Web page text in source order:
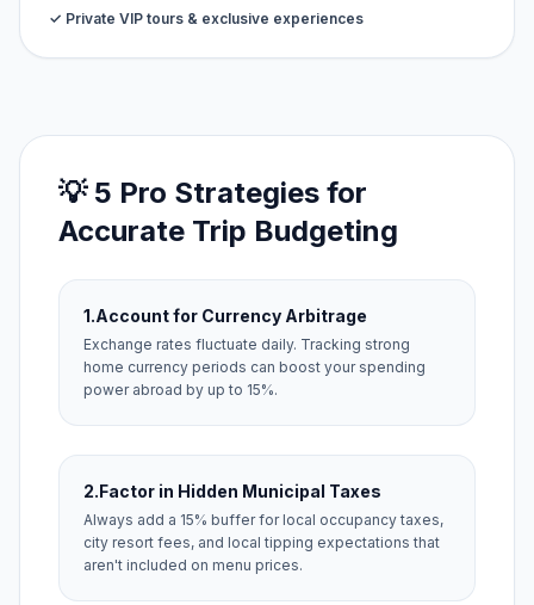
✓ Private VIP tours & exclusive experiences
💡 5 Pro Strategies for
Accurate Trip Budgeting
1.Account for Currency Arbitrage
Exchange rates fluctuate daily. Tracking strong
home currency periods can boost your spending
power abroad by up to 15%.
2.Factor in Hidden Municipal Taxes
Always add a 15% buffer for local occupancy taxes,
city resort fees, and local tipping expectations that
aren't included on menu prices.